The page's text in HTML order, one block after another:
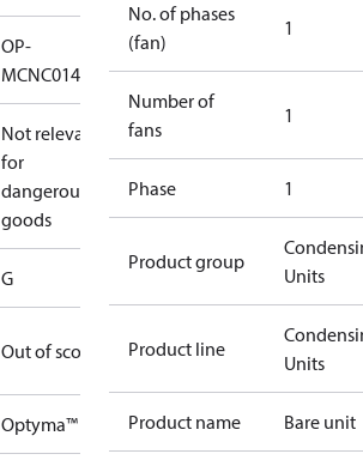
OP-
MCNC014NPA11G
Not relevant
for
dangerous
goods
G
Out of scope
Optyma™
No. of phases
(fan)
1
Number of
fans
1
Phase 1
Product group
Units
Product line
Units
Product name Bare unit